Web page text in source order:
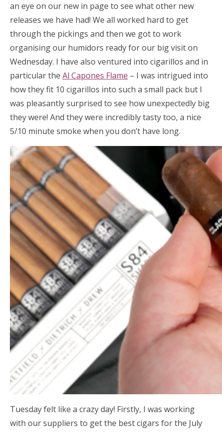
an eye on our new in page to see what other new
releases we have had! We all worked hard to get
through the pickings and then we got to work
organising our humidors ready for our big visit on
Wednesday. I have also ventured into cigarillos and in
particular the Al Capones Flame – I was intrigued into
how they fit 10 cigarillos into such a small pack but I
was pleasantly surprised to see how unexpectedly big
they were! And they were incredibly tasty too, a nice
5/10 minute smoke when you don’t have long.
Tuesday felt like a crazy day! Firstly, I was working
with our suppliers to get the best cigars for the July